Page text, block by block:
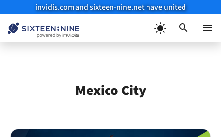
invidis.com and sixteen-nine.net have united
Mexico City